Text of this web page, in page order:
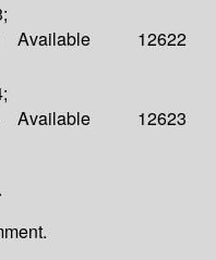
Available 12622
Available 12623